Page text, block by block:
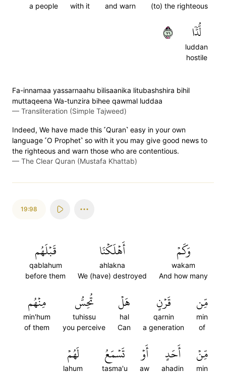
(to) the righteous
and warn
with it
a people
لُّدّٗا
luddan
hostile
٩٧
Fa-innamaa yassarnaahu bilisaanika litubashshira bihil
muttaqeena Wa-tunzira bihee qawmal luddaa
— Transliteration (Simple Tajweed)
Indeed, We have made this ˹Quran˺ easy in your own
language ˹O Prophet˺ so with it you may give good news to
the righteous and warn those who are contentious.
— The Clear Quran (Mustafa Khattab)
19:98
وَكَمۡ
wakam
And how many
أَهۡلَكۡنَا
ahlakna
We (have) destroyed
قَبۡلَهُم
qablahum
before them
مِّن
min
of
قَرۡنٍ
qarnin
a generation
هَلۡ
hal
Can
تُحِسُّ
tuhissu
you perceive
مِنۡهُم
min'hum
of them
مِّنۡ
min
أَحَدٍ
ahadin
أَوۡ
aw
تَسۡمَعُ
tasma'u
لَهُمۡ
lahum